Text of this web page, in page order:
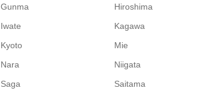
Gunma Hiroshima
Iwate Kagawa
Kyoto Mie
Nara Niigata
Saga Saitama